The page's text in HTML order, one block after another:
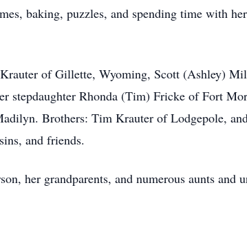
baking, puzzles, and spending time with
of Gillette, Wyoming, Scott (Ashley)
stepdaughter Rhonda (Tim) Fricke of Fort
Brothers: Tim Krauter of Lodgepole,
and friends.
her grandparents, and numerous aunts and